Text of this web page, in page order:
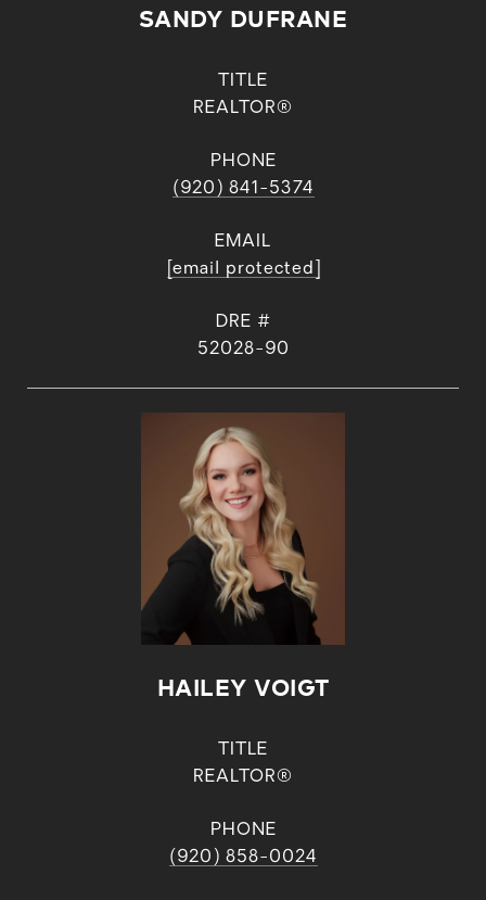
SANDY DUFRANE
TITLE
REALTOR®
PHONE
(920) 841-5374
EMAIL
[email protected]
DRE #
52028-90
HAILEY VOIGT
TITLE
REALTOR®
PHONE
(920) 858-0024